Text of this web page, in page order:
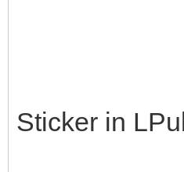
Sticker in